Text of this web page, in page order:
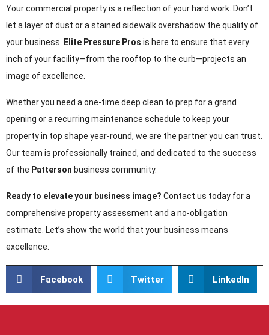
Your commercial property is a reflection of your hard work. Don’t
let a layer of dust or a stained sidewalk overshadow the quality of
your business.
Elite Pressure Pros is here to ensure that every
inch of your facility—from the rooftop to the curb—projects an
image of excellence.
Whether you need a one-time deep clean to prep for a grand
opening or a recurring maintenance schedule to keep your
property in top shape year-round, we are the partner you can trust.
Our team is professionally trained, and dedicated to the success
of the Patterson business community.
Ready to elevate your business image? Contact us today for a
comprehensive property assessment and a no-obligation
estimate. Let’s show the world that your business means
excellence.
Facebook Twitter LinkedIn